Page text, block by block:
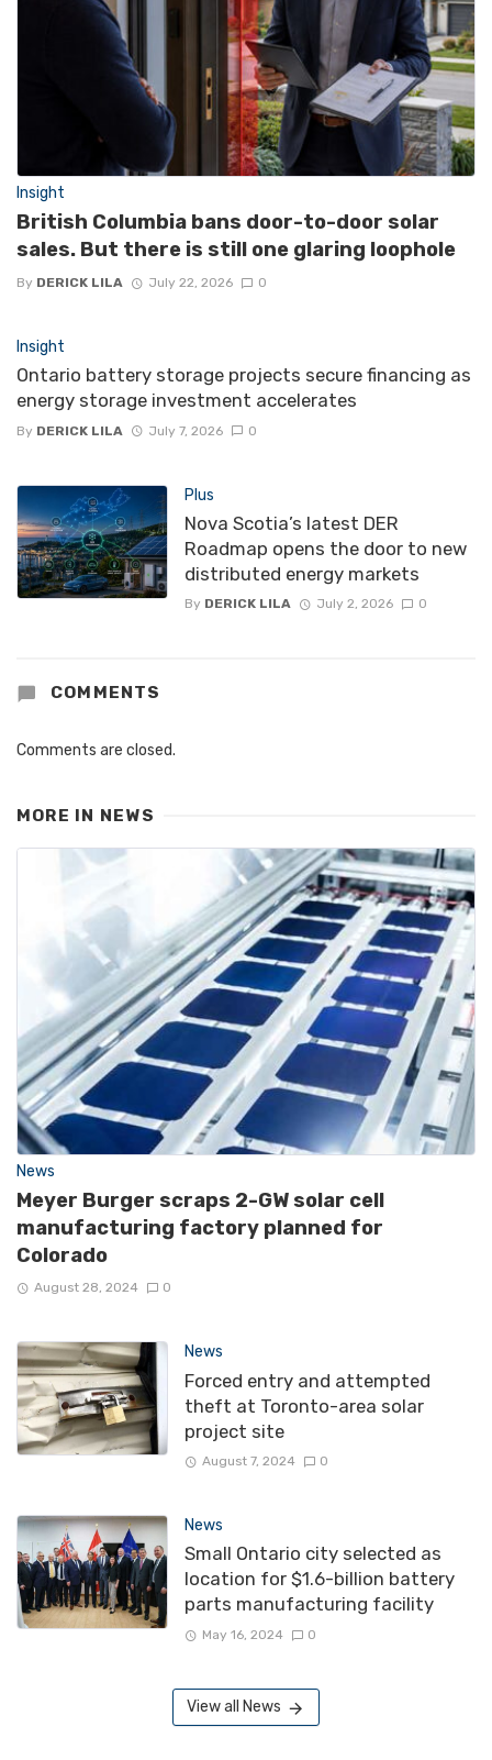
Insight
British Columbia bans door-to-door solar
sales. But there is still one glaring loophole
By DERICK LILA July 22, 2026 0
Insight
Ontario battery storage projects secure financing as
energy storage investment accelerates
By DERICK LILA July 7, 2026 0
Plus
Nova Scotia’s latest DER
Roadmap opens the door to new
distributed energy markets
By DERICK LILA July 2, 2026 0
COMMENTS
Comments are closed.
MORE IN NEWS
News
Meyer Burger scraps 2-GW solar cell
manufacturing factory planned for
Colorado
August 28, 2024 0
News
Forced entry and attempted
theft at Toronto-area solar
project site
August 7, 2024 0
News
Small Ontario city selected as
location for $1.6-billion battery
parts manufacturing facility
May 16, 2024 0
View all News